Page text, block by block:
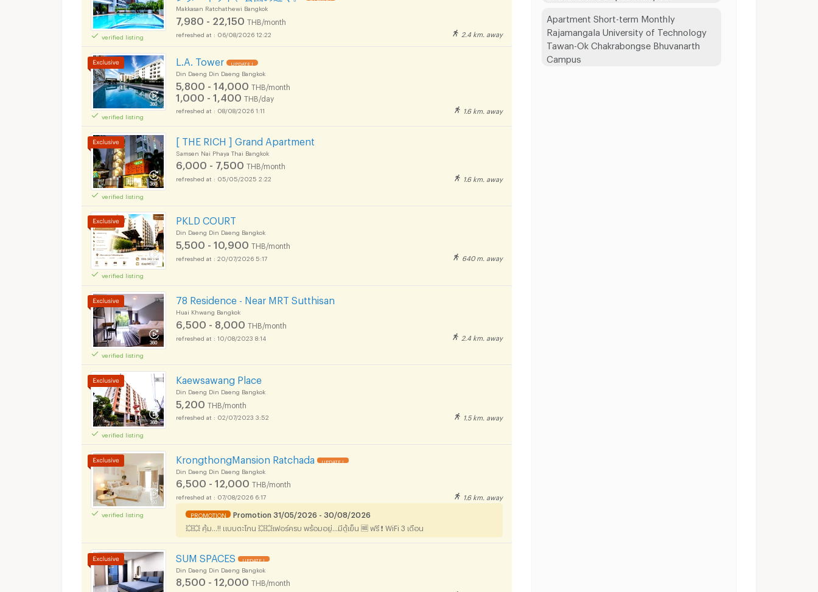
verified listing
Makkasan Ratchathewi Bangkok
7,980 - 22,150 THB/month
06/08/2026 12:22 2.4 km. away
verified listing
L.A. Tower UPDATE !
Din Daeng Din Daeng Bangkok
5,800 - 14,000 THB/month
1,000 - 1,400 THB/day
08/08/2026 1:11 1.6 km. away
verified listing
[ THE RICH ] Grand Apartment
Samsen Nai Phaya Thai Bangkok
6,000 - 7,500 THB/month
05/05/2025 2:22 1.6 km. away
verified listing
PKLD COURT
Din Daeng Din Daeng Bangkok
5,500 - 10,900 THB/month
20/07/2026 5:17 640 m. away
verified listing
78 Residence - Near MRT Sutthisan
Huai Khwang Bangkok
6,500 - 8,000 THB/month
10/08/2023 8:14 2.4 km. away
verified listing
Kaewsawang Place
Din Daeng Din Daeng Bangkok
5,200 THB/month
02/07/2023 3:52 1.5 km. away
verified listing
KrongthongMansion Ratchada UPDATE !
Din Daeng Din Daeng Bangkok
6,500 - 12,000 THB/month
07/08/2026 6:17 1.6 km. away
PROMOTION Promotion 31/05/2026 - 30/08/2026
💥💥 คุ้ม...!! แบบตะโกน 💥💥เฟอร์ครบ พร้อมอยู่...มีตู้เย็น 🆓 ฟรี ❗️ WiFi 3 เดือน
SUM SPACES UPDATE !
Din Daeng Din Daeng Bangkok
8,500 - 12,000 THB/month
Apartment Short-term Monthly
Rajamangala University of Technology
Tawan-Ok Chakrabongse Bhuvanarth
Campus